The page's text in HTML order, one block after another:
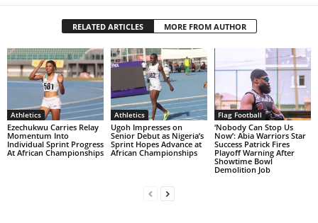
RELATED ARTICLES MORE FROM AUTHOR
Athletics
Ezechukwu Carries Relay
Momentum Into
Individual Sprint Progress
At African Championships
Athletics
Ugoh Impresses on
Senior Debut as Nigeria’s
Sprint Hopes Advance at
African Championships
Flag Football
‘Nobody Can Stop Us
Now’: Abia Warriors Star
Success Patrick Fires
Playoff Warning After
Showtime Bowl
Demolition Job